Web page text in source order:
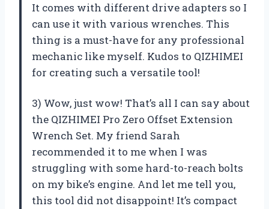
It comes with different drive adapters so I
can use it with various wrenches. This
thing is a must-have for any professional
mechanic like myself. Kudos to QIZHIMEI
for creating such a versatile tool!
3) Wow, just wow! That’s all I can say about
the QIZHIMEI Pro Zero Offset Extension
Wrench Set. My friend Sarah
recommended it to me when I was
struggling with some hard-to-reach bolts
on my bike’s engine. And let me tell you,
this tool did not disappoint! It’s compact